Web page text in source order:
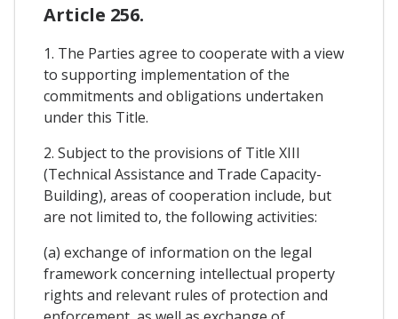
Article 256.
1. The Parties agree to cooperate with a view
to supporting implementation of the
commitments and obligations undertaken
under this Title.
2. Subject to the provisions of Title XIII
(Technical Assistance and Trade Capacity-
Building), areas of cooperation include, but
are not limited to, the following activities:
(a) exchange of information on the legal
framework concerning intellectual property
rights and relevant rules of protection and